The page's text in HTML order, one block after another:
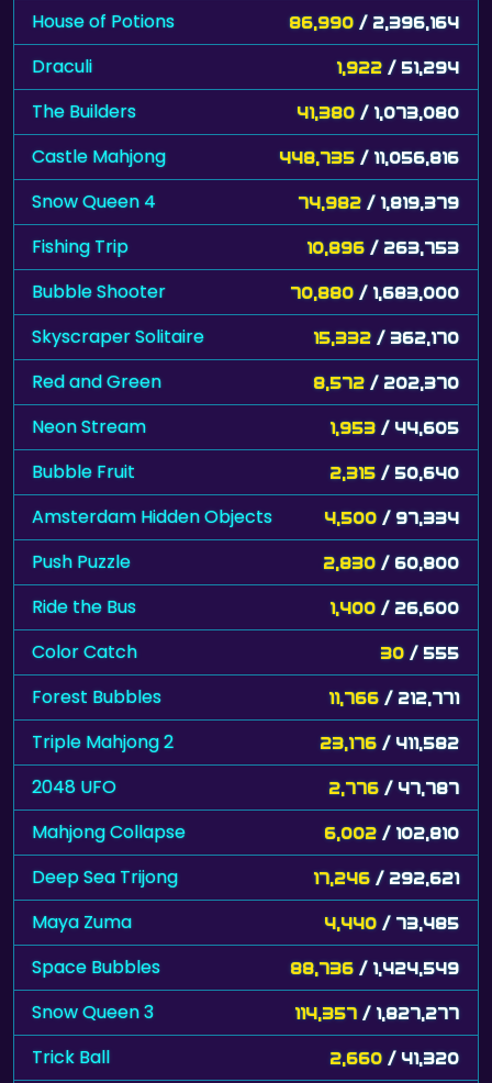
House of Potions 86,990 / 2,396,164
Draculi 1,922 / 51,294
The Builders 41,380 / 1,073,080
Castle Mahjong 448,735 / 11,056,816
Snow Queen 4 74,982 / 1,819,379
Fishing Trip 10,896 / 263,753
Bubble Shooter 70,880 / 1,683,000
Skyscraper Solitaire 15,332 / 362,170
Red and Green 8,572 / 202,370
Neon Stream 1,953 / 44,605
Bubble Fruit 2,315 / 50,640
Amsterdam Hidden Objects 4,500 / 97,334
Push Puzzle 2,830 / 60,800
Ride the Bus 1,400 / 26,600
Color Catch 30 / 555
Forest Bubbles 11,766 / 212,771
Triple Mahjong 2 23,176 / 411,582
2048 UFO 2,776 / 47,787
Mahjong Collapse 6,002 / 102,810
Deep Sea Trijong 17,246 / 292,621
Maya Zuma 4,440 / 73,485
Space Bubbles 88,736 / 1,424,549
Snow Queen 3 114,357 / 1,827,277
Trick Ball 2,660 / 41,320